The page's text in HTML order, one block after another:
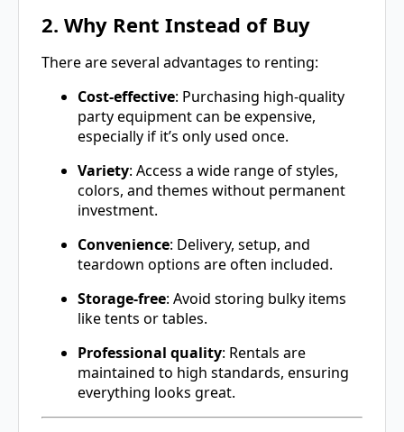
2. Why Rent Instead of Buy
There are several advantages to renting:
Cost-effective: Purchasing high-quality
party equipment can be expensive,
especially if it’s only used once.
Variety: Access a wide range of styles,
colors, and themes without permanent
investment.
Convenience: Delivery, setup, and
teardown options are often included.
Storage-free: Avoid storing bulky items
like tents or tables.
Professional quality: Rentals are
maintained to high standards, ensuring
everything looks great.